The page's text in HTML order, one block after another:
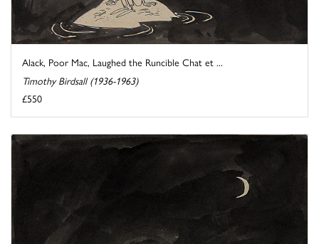
Alack, Poor Mac, Laughed the Runcible Chat et ...
Timothy Birdsall (1936-1963)
£550